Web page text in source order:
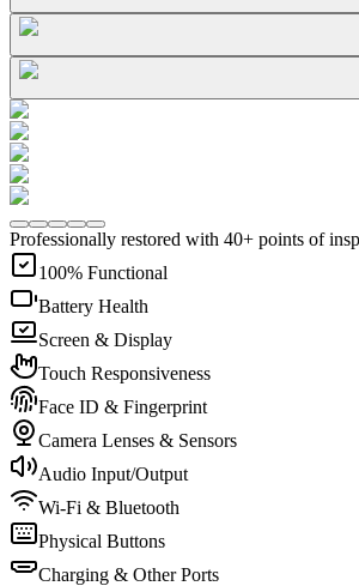
Professionally restored with 40+ points of
100% Functional
Battery Health
Screen & Display
Touch Responsiveness
Face ID & Fingerprint
Camera Lenses & Sensors
Audio Input/Output
Wi-Fi & Bluetooth
Physical Buttons
Charging & Other Ports